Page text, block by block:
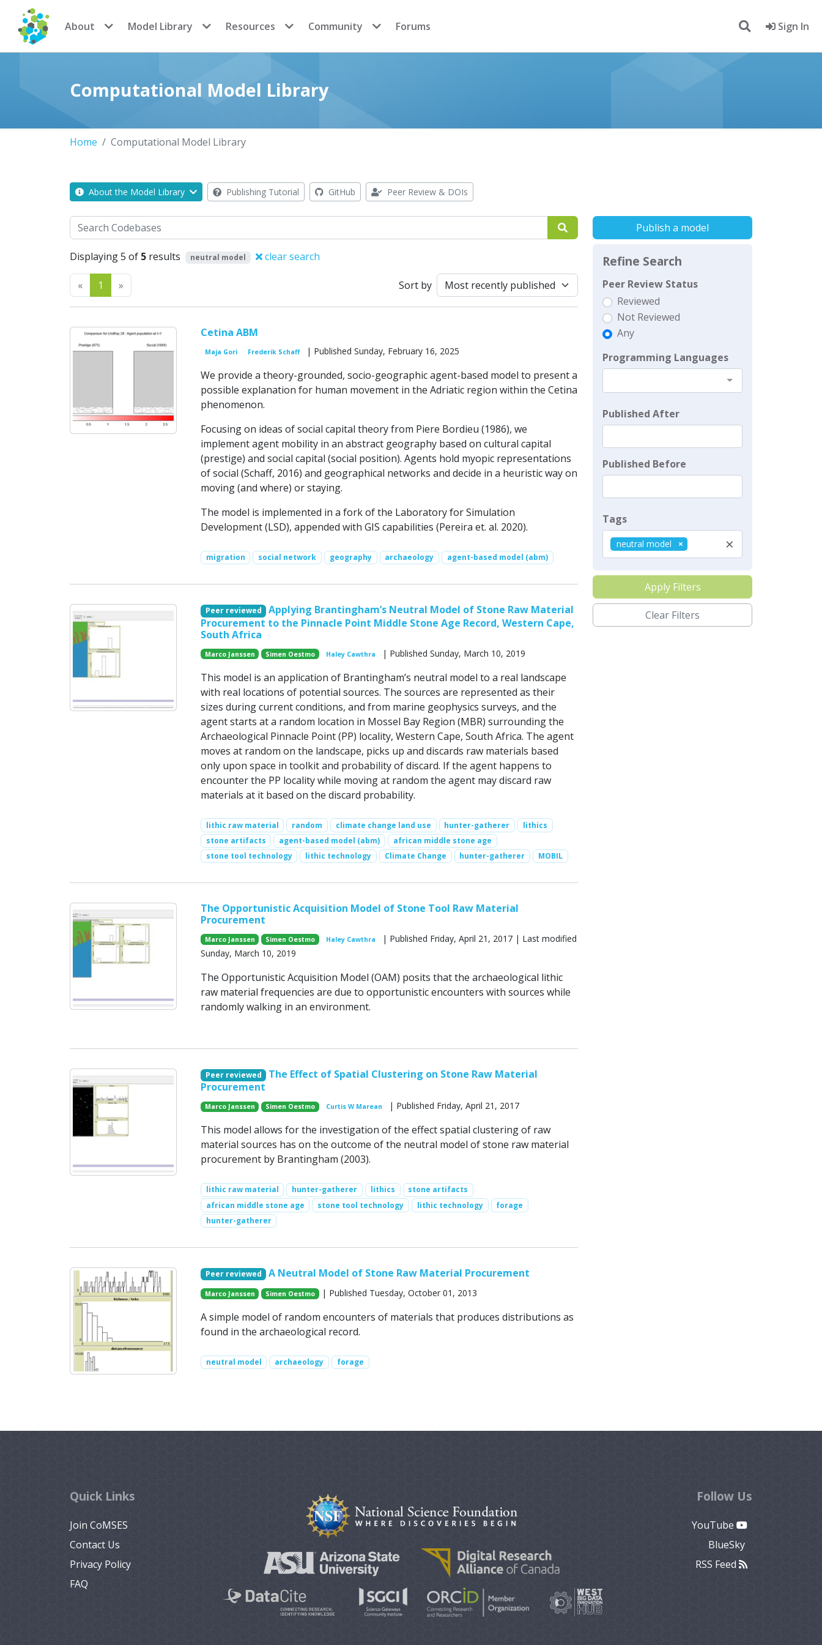
CoMSES Network
About Model Library Resources Community Forums Sign In
Computational Model Library
Home Computational Model Library
About the Model Library Publishing Tutorial GitHub Peer Review & DOIs
Search
Displaying 5 of 5 results neutral model clear search
«Previous
1 » Sort by
Cetina ABM
Maja Gori Frederik Schaff | Published Sunday, February 16, 2025
We provide a theory-grounded, socio-geographic agent-based model to present a
possible explanation for human movement in the Adriatic region within the Cetina
phenomenon.
Focusing on ideas of social capital theory from Piere Bordieu (1986), we
implement agent mobility in an abstract geography based on cultural capital
(prestige) and social capital (social position). Agents hold myopic representations
of social (Schaff, 2016) and geographical networks and decide in a heuristic way on
moving (and where) or staying.
The model is implemented in a fork of the Laboratory for Simulation
Development (LSD), appended with GIS capabilities (Pereira et. al. 2020).
migration social network geography archaeology agent-based model (abm)
Peer reviewed
Applying Brantingham’s Neutral Model of Stone Raw Material
Procurement to the Pinnacle Point Middle Stone Age Record, Western Cape,
South Africa
Marco Janssen Simen Oestmo Haley Cawthra | Published Sunday, March 10, 2019
This model is an application of Brantingham’s neutral model to a real landscape
with real locations of potential sources. The sources are represented as their
sizes during current conditions, and from marine geophysics surveys, and the
agent starts at a random location in Mossel Bay Region (MBR) surrounding the
Archaeological Pinnacle Point (PP) locality, Western Cape, South Africa. The agent
moves at random on the landscape, picks up and discards raw materials based
only upon space in toolkit and probability of discard. If the agent happens to
encounter the PP locality while moving at random the agent may discard raw
materials at it based on the discard probability.
lithic raw material random climate change land use hunter-gatherer
lithics
stone artifacts
agent-based model (abm)
african middle stone age
stone tool technology
lithic technology Climate Change hunter-gatherer MOBIL
The Opportunistic Acquisition Model of Stone Tool Raw Material
Procurement
Marco Janssen Simen Oestmo Haley Cawthra
| Published Friday, April 21, 2017 | Last modified
Sunday, March 10, 2019
The Opportunistic Acquisition Model (OAM) posits that the archaeological lithic
raw material frequencies are due to opportunistic encounters with sources while
randomly walking in an environment.
Peer reviewed
The Effect of Spatial Clustering on Stone Raw Material
Procurement
Marco Janssen Simen Oestmo Curtis W Marean | Published Friday, April 21, 2017
This model allows for the investigation of the effect spatial clustering of raw
material sources has on the outcome of the neutral model of stone raw material
procurement by Brantingham (2003).
lithic raw material hunter-gatherer lithics
stone artifacts
african middle stone age
stone tool technology lithic technology
forage
hunter-gatherer
Peer reviewed A Neutral Model of Stone Raw Material Procurement
Marco Janssen Simen Oestmo | Published Tuesday, October 01, 2013
A simple model of random encounters of materials that produces distributions as
found in the archaeological record.
neutral model archaeology forage
Publish a model
Refine Search
Peer Review Status
Reviewed
Not Reviewed
Any
Programming Languages
Published After
Published Before
Tags
×
neutral model
Apply Filters
Clear Filters
Quick Links
Join CoMSES
Contact Us
Privacy Policy
FAQ
Follow Us
YouTube
BlueSky
RSS Feed